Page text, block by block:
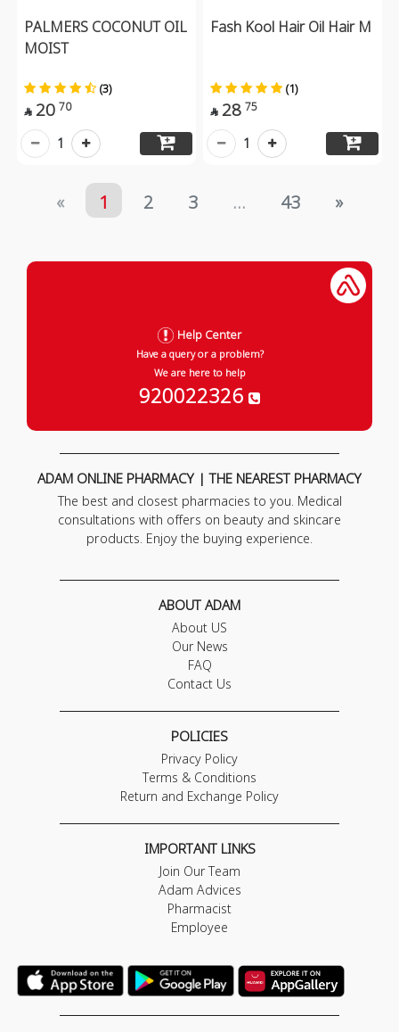
PALMERS COCONUT OIL
MOIST
(3)
 20 70
1
Fash Kool Hair Oil Hair M
(1)
 28 75
1
« 1 2 3 ... 43 »
Help Center
Have a query or a problem?
We are here to help
920022326
ADAM ONLINE PHARMACY | THE NEAREST PHARMACY
The best and closest pharmacies to you. Medical
consultations with offers on beauty and skincare
products. Enjoy the buying experience.
ABOUT ADAM
About US
Our News
FAQ
Contact Us
POLICIES
Privacy Policy
Terms & Conditions
Return and Exchange Policy
IMPORTANT LINKS
Join Our Team
Adam Advices
Pharmacist
Employee